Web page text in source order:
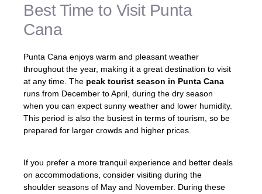
Best Time to Visit Punta
Cana
Punta Cana enjoys warm and pleasant weather
throughout the year, making it a great destination to visit
at any time. The peak tourist season in Punta Cana
runs from December to April, during the dry season
when you can expect sunny weather and lower humidity.
This period is also the busiest in terms of tourism, so be
prepared for larger crowds and higher prices.
If you prefer a more tranquil experience and better deals
on accommodations, consider visiting during the
shoulder seasons of May and November. During these